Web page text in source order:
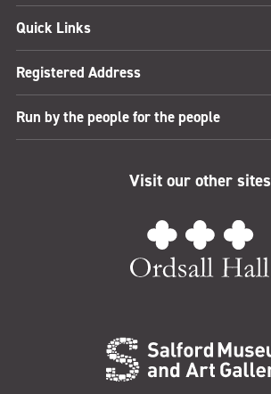
Quick Links
Registered Address
Run by the people for the people
Visit our other sites